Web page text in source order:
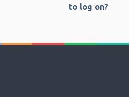
to log on?